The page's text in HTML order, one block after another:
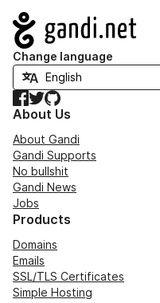
Navigation
Change language
Facebook
TwitterGitHub
About Us
About Gandi
Gandi Supports
No bullshit
Gandi News
Jobs
Products
Domains
Emails
SSL/TLS Certificates
Simple Hosting